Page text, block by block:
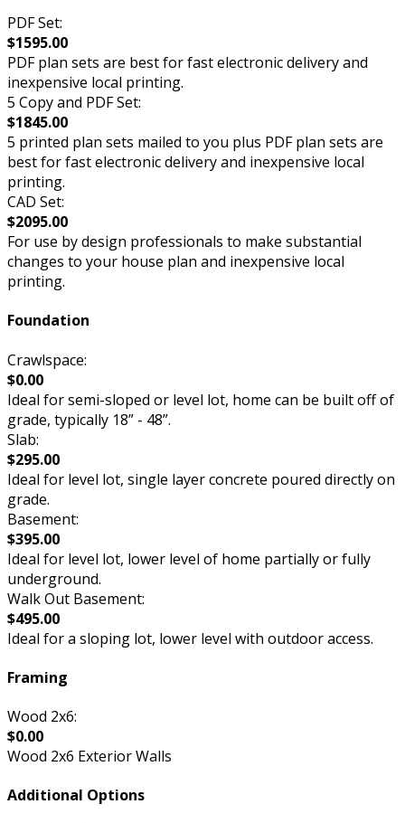
PDF Set:
$1595.00
PDF plan sets are best for fast electronic delivery and
inexpensive local printing.
5 Copy and PDF Set:
$1845.00
5 printed plan sets mailed to you plus PDF plan sets are
best for fast electronic delivery and inexpensive local
printing.
CAD Set:
$2095.00
For use by design professionals to make substantial
changes to your house plan and inexpensive local
printing.
Foundation
Crawlspace:
$0.00
Ideal for semi-sloped or level lot, home can be built off of
grade, typically 18” - 48”.
Slab:
$295.00
Ideal for level lot, single layer concrete poured directly on
grade.
Basement:
$395.00
Ideal for level lot, lower level of home partially or fully
underground.
Walk Out Basement:
$495.00
Ideal for a sloping lot, lower level with outdoor access.
Framing
Wood 2x6:
$0.00
Wood 2x6 Exterior Walls
Additional Options